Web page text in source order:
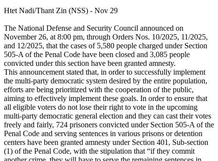
Htet Nadi/Thant Zin (NSS) - Nov 29
The National Defense and Security Council announced on
November 26, at 8:00 pm, through Orders Nos. 10/2025, 11/2025,
and 12/2025, that the cases of 5,580 people charged under Section
505-A of the Penal Code have been closed and 3,085 people
convicted under this section have been granted amnesty.
This announcement stated that, in order to successfully implement
the multi-party democratic system desired by the entire population,
efforts are being prioritized with the cooperation of the public,
aiming to effectively implement these goals. In order to ensure that
all eligible voters do not lose their right to vote in the upcoming
multi-party democratic general election and they can cast their votes
freely and fairly, 724 prisoners convicted under Section 505-A of the
Penal Code and serving sentences in various prisons or detention
centers have been granted amnesty under Section 401, Sub-section
(1) of the Penal Code, with the stipulation that “if they commit